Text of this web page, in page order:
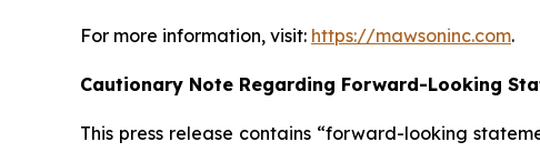
For more information, visit: https://mawsoninc.com.
Cautionary Note Regarding Forward-Looking
This press release contains “forward-looking